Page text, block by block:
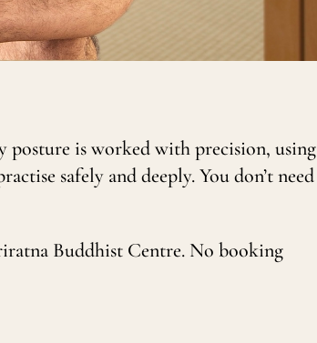
posture is worked with precision, using
safely and deeply. You don’t need
Buddhist Centre. No booking